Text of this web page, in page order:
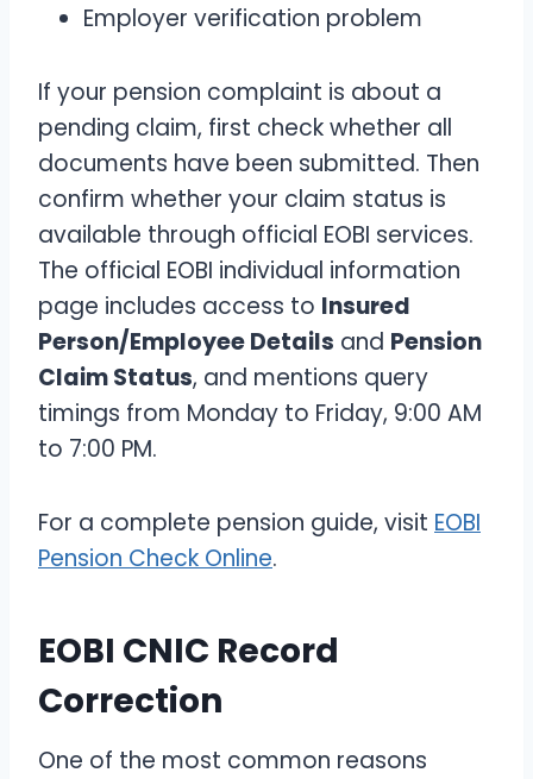
Employer verification problem
If your pension complaint is about a
pending claim, first check whether all
documents have been submitted. Then
confirm whether your claim status is
available through official EOBI services.
The official EOBI individual information
page includes access to Insured
Person/Employee Details and Pension
Claim Status, and mentions query
timings from Monday to Friday, 9:00 AM
to 7:00 PM.
For a complete pension guide, visit EOBI
Pension Check Online.
EOBI CNIC Record
Correction
One of the most common reasons